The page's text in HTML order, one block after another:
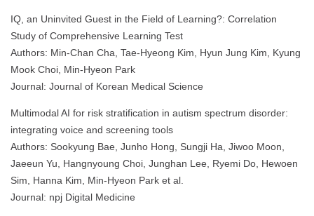
IQ, an Uninvited Guest in the Field of Learning?: Correlation
Study of Comprehensive Learning Test
Authors: Min-Chan Cha, Tae-Hyeong Kim, Hyun Jung Kim, Kyung
Mook Choi, Min-Hyeon Park
Journal: Journal of Korean Medical Science
Multimodal AI for risk stratification in autism spectrum disorder:
integrating voice and screening tools
Authors: Sookyung Bae, Junho Hong, Sungji Ha, Jiwoo Moon,
Jaeeun Yu, Hangnyoung Choi, Junghan Lee, Ryemi Do, Hewoen
Sim, Hanna Kim, Min-Hyeon Park et al.
Journal: npj Digital Medicine